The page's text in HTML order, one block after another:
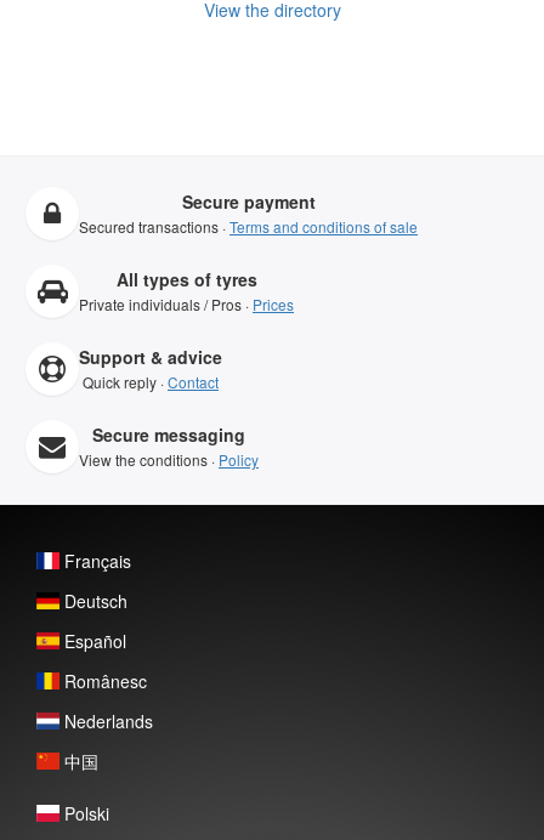
View the directory
Secure payment
Secured transactions ·Terms and conditions of sale
All types of tyres
Private individuals / Pros · Prices
Support & advice
Quick reply ·Contact
Secure messaging
View the conditions · Policy
Français
Deutsch
Español
Românesc
Nederlands
中国
Polski